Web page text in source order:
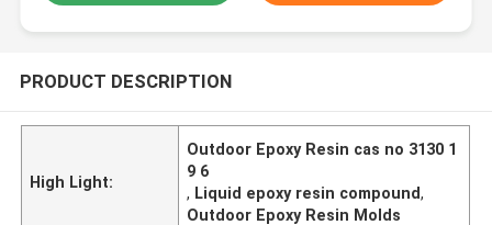
PRODUCT DESCRIPTION
High Light:
Outdoor Epoxy Resin cas no 3130 1
9 6
, Liquid epoxy resin compound,
Outdoor Epoxy Resin Molds